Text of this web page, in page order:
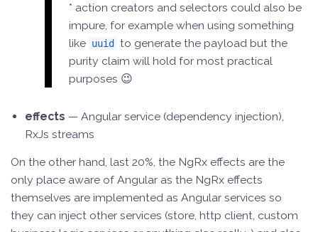
* action creators and selectors could also be
impure, for example when using something
like uuid
to generate the payload but the
purity claim will hold for most practical
purposes 😉
effects — Angular service (dependency injection),
RxJs streams
On the other hand, last 20%, the NgRx effects are the
only place aware of Angular as the NgRx effects
themselves are implemented as Angular services so
they can inject other services (store, http client, custom